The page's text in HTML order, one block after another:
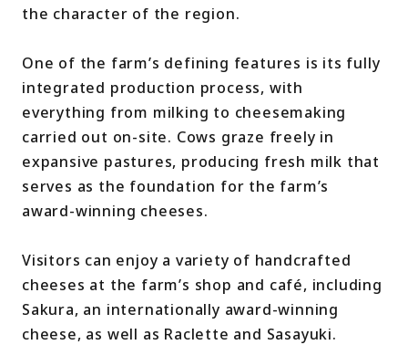
the character of the region.
One of the farm’s defining features is its fully
integrated production process, with
everything from milking to cheesemaking
carried out on-site. Cows graze freely in
expansive pastures, producing fresh milk that
serves as the foundation for the farm’s
award-winning cheeses.
Visitors can enjoy a variety of handcrafted
cheeses at the farm’s shop and café, including
Sakura, an internationally award-winning
cheese, as well as Raclette and Sasayuki.